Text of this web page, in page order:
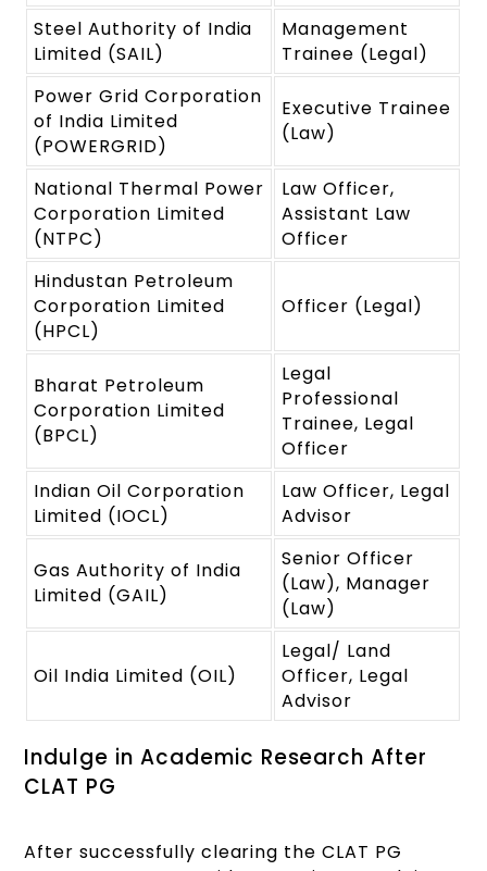
Steel Authority of India
Limited (SAIL)
Management
Trainee (Legal)
Power Grid Corporation
of India Limited
(POWERGRID)
Executive Trainee
(Law)
National Thermal Power
Corporation Limited
(NTPC)
Law Officer,
Assistant Law
Officer
Hindustan Petroleum
Corporation Limited
(HPCL)
Officer (Legal)
Bharat Petroleum
Corporation Limited
(BPCL)
Legal
Professional
Trainee, Legal
Officer
Indian Oil Corporation
Limited (IOCL)
Law Officer, Legal
Advisor
Gas Authority of India
Limited (GAIL)
Senior Officer
(Law), Manager
(Law)
Oil India Limited (OIL)
Legal/ Land
Officer, Legal
Advisor
Indulge in Academic Research After
CLAT PG
After successfully clearing the CLAT PG